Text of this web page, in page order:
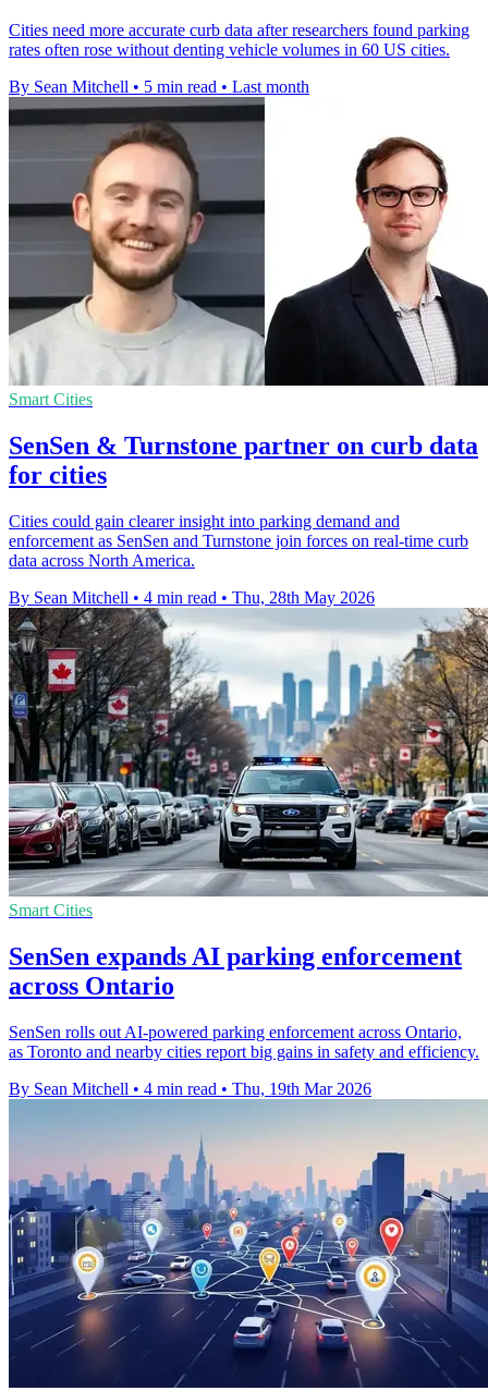
Cities need more accurate curb data after researchers found parking
rates often rose without denting vehicle volumes in 60 US cities.
By Sean Mitchell • 5 min read • Last month
Smart Cities
SenSen & Turnstone partner on curb data
for cities
Cities could gain clearer insight into parking demand and
enforcement as SenSen and Turnstone join forces on real-time curb
data across North America.
By Sean Mitchell • 4 min read • Thu, 28th May 2026
Smart Cities
SenSen expands AI parking enforcement
across Ontario
SenSen rolls out AI-powered parking enforcement across Ontario,
as Toronto and nearby cities report big gains in safety and efficiency.
By Sean Mitchell • 4 min read • Thu, 19th Mar 2026